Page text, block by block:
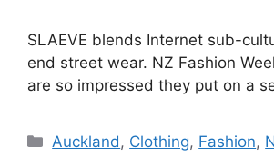
SLAEVE blends Internet sub-
end street wear. NZ Fashion
are so impressed they put on a
Categories
Auckland, Clothing, Fashion,